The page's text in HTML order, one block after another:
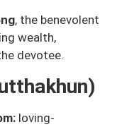
, the benevolent
wealth,
devotee.
loving-